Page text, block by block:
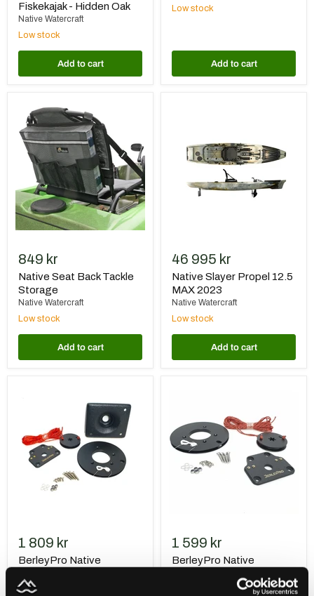
Fiskekajak - Hidden Oak
Native Watercraft
Low stock
Add to cart
Low stock
Add to cart
Native
Seat
Back
Tackle
Storage
849 kr
Native Seat Back Tackle
Storage
Native Watercraft
Low stock
Add to cart
MAX
2023
46 995 kr
Native Slayer Propel 12.5
MAX 2023
Native Watercraft
Low stock
Add to cart
Upgrade
1 809 kr
BerleyPro Native
Upgrade
Titan
Steering
Conversion
1 599 kr
BerleyPro Native